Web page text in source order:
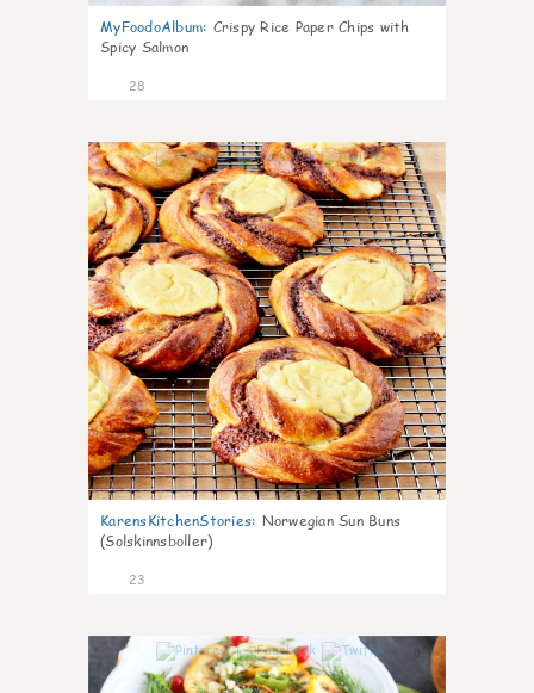
MyFoodoAlbum: Crispy Rice Paper Chips with
Spicy Salmon
28
1
KarensKitchenStories: Norwegian Sun Buns
(Solskinnsboller)
23